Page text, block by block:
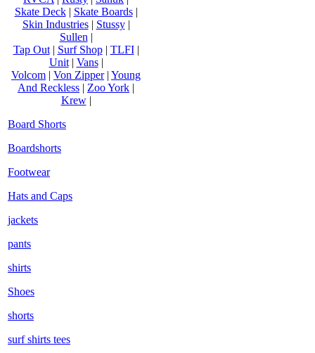
Skate Deck| Skate Boards|
Skin Industries| Stussy|
Sullen |
Tap Out| Surf Shop| TLFI|
Unit| Vans|
Volcom | Von Zipper| Young
And Reckless | Zoo York |
Krew|
Board Shorts
Boardshorts
Footwear
Hats and Caps
jackets
pants
shirts
Shoes
shorts
surf shirts tees